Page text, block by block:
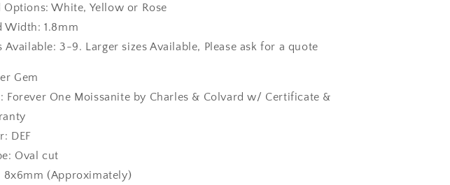
Options: White, Yellow or Rose
Width: 1.8mm
Available: 3-9. Larger sizes Available, Please ask for a quote
Gem
Forever One Moissanite by Charles & Colvard w/ Certificate &
DEF
Oval cut
8x6mm (Approximately)